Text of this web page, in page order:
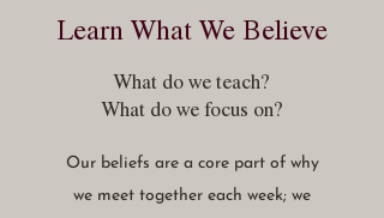
Learn What We Believe
What do we teach?
What do we focus on?
Our beliefs are a core part of why
we meet together each week; we